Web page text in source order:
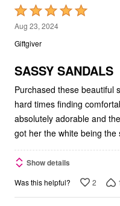
Rated
5
out
5
Aug 23, 2024
Giftgiver
SASSY SANDALS
Purchased these beautiful
hard times finding comfortable
absolutely adorable and the
got her the white being the
Show details
Was this helpful? 2